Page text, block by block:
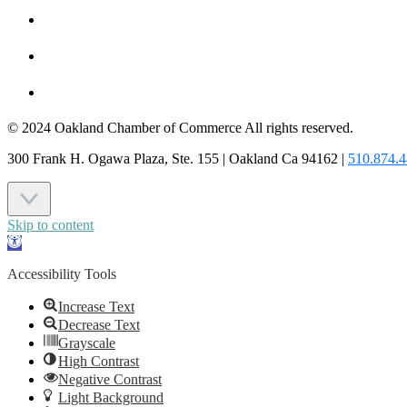
© 2024 Oakland Chamber of Commerce All rights reserved.
300 Frank H. Ogawa Plaza, Ste. 155 | Oakland Ca 94162 |
Skip to content
Open
Accessibility Tools
Increase Text
Decrease Text
Grayscale
High Contrast
Negative Contrast
Light Background